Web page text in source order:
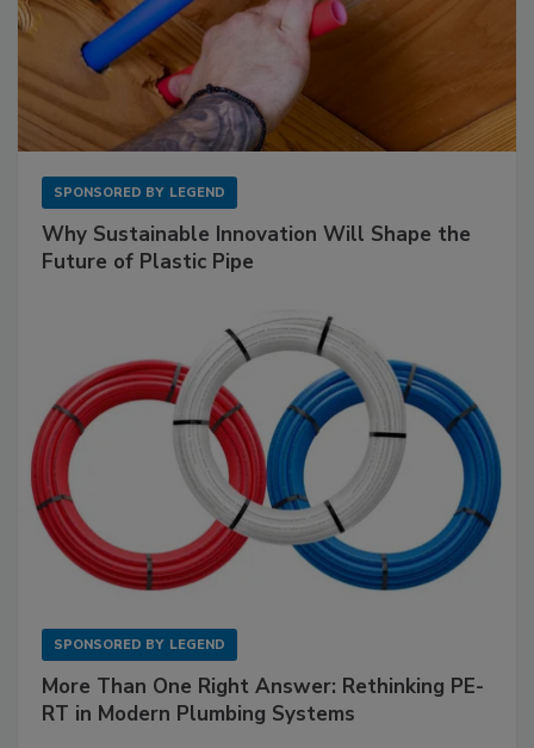
SPONSORED BY LEGEND
Why Sustainable Innovation Will Shape the
Future of Plastic Pipe
SPONSORED BY LEGEND
More Than One Right Answer: Rethinking PE-
RT in Modern Plumbing Systems